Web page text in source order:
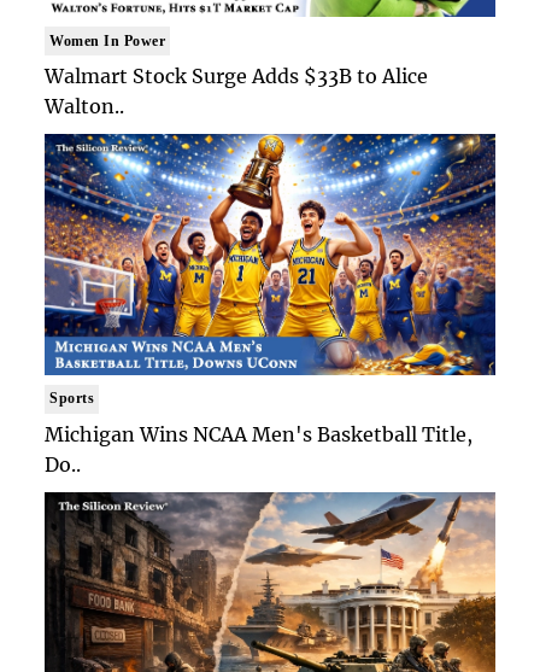
Women In Power
Walmart Stock Surge Adds $33B to Alice
Walton..
Sports
Michigan Wins NCAA Men's Basketball Title,
Do..